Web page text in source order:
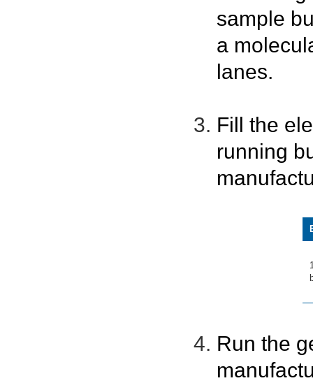
sample
a
lanes.
Fill the
running
Run the